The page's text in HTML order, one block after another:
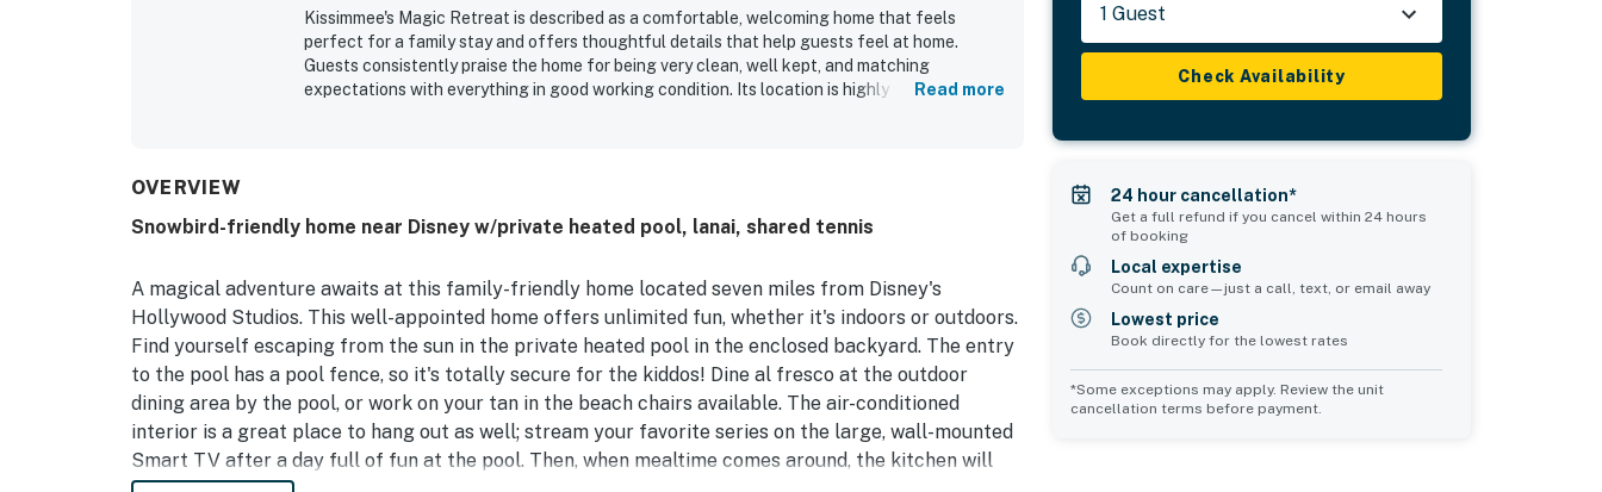
Kissimmee's Magic Retreat is described as a comfortable, welcoming home that feels
perfect for a family stay and offers thoughtful details that help guests feel at home.
Guests consistently praise the home for being very clean, well kept, and matching
expectations with everything in good working condition. Its location is highly valued for
Read more
OVERVIEW
Snowbird-friendly home near Disney w/private heated pool, lanai, shared tennis
A magical adventure awaits at this family-friendly home located seven miles from Disney's
Hollywood Studios. This well-appointed home offers unlimited fun, whether it's indoors or outdoors.
Find yourself escaping from the sun in the private heated pool in the enclosed backyard. The entry
to the pool has a pool fence, so it's totally secure for the kiddos! Dine al fresco at the outdoor
dining area by the pool, or work on your tan in the beach chairs available. The air-conditioned
interior is a great place to hang out as well; stream your favorite series on the large, wall-mounted
Smart TV after a day full of fun at the pool. Then, when mealtime comes around, the kitchen will
1 Guest
Check Availability
24 hour cancellation*
Get a full refund if you cancel within 24 hours
of booking
Local expertise
Count on care—just a call, text, or email away
Lowest price
Book directly for the lowest rates
*Some exceptions may apply. Review the unit
cancellation terms before payment.